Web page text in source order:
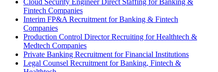
Cloud Security Engineer Direct Staffing for Banking &
Fintech Companies
Interim FP&A Recruitment for Banking & Fintech
Companies
Production Control Director Recruiting for Healthtech &
Medtech Companies
Private Banking Recruitment for Financial Institutions
Legal Counsel Recruitment for Banking, Fintech &